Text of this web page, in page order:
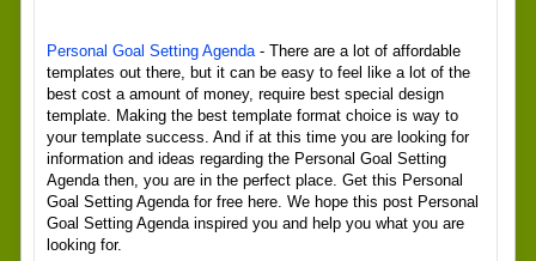
Personal Goal Setting Agenda- There are a lot of affordable
templates out there, but it can be easy to feel like a lot of the
best cost a amount of money, require best special design
template. Making the best template format choice is way to
your template success. And if at this time you are looking for
information and ideas regarding the Personal Goal Setting
Agenda then, you are in the perfect place. Get this Personal
Goal Setting Agenda for free here. We hope this post Personal
Goal Setting Agenda inspired you and help you what you are
looking for.